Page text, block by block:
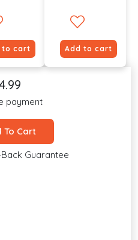
to cart Add to cart
payment
To Cart
Guarantee